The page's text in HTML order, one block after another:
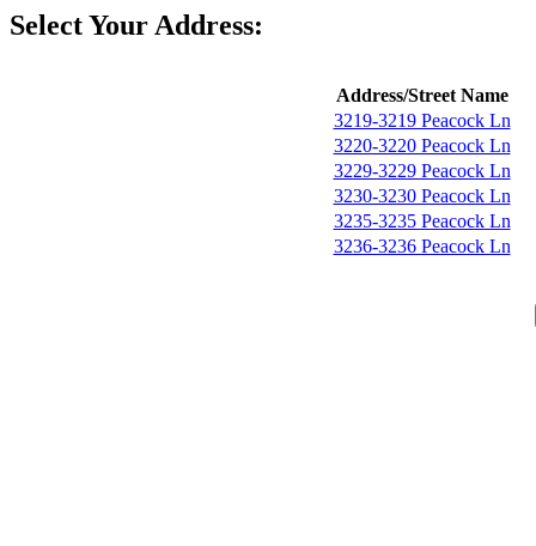
Select Your Address:
Address/Street Name
3219-3219 Peacock Ln
3220-3220 Peacock Ln
3229-3229 Peacock Ln
3230-3230 Peacock Ln
3235-3235 Peacock Ln
3236-3236 Peacock Ln